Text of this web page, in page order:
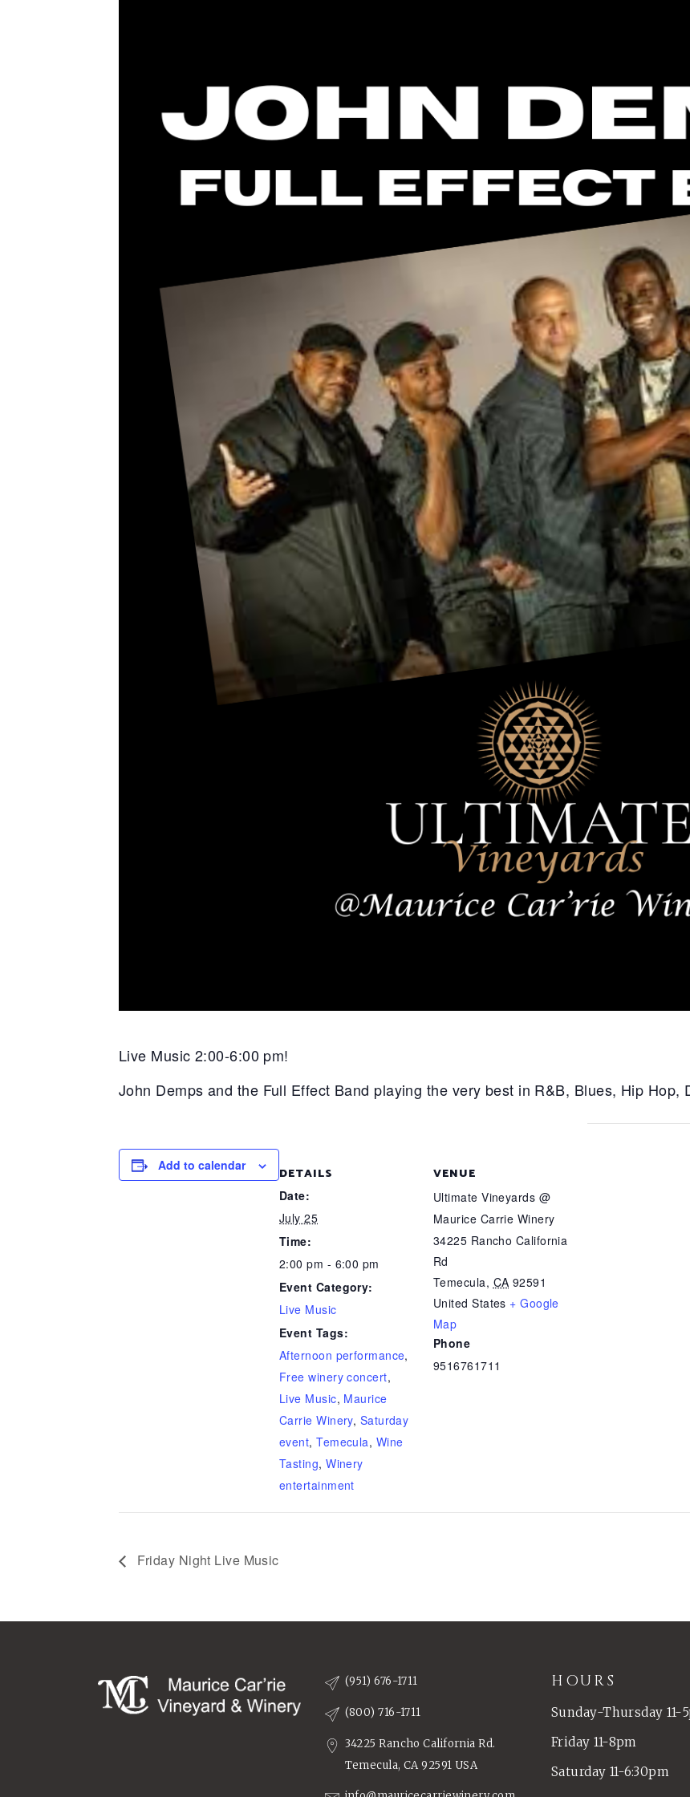
Live Music 2:00-6:00 pm!
John Demps and the Full Effect Band playing the very best in R&B, Blues, Hip Hop,
Add to calendar DETAILS
Date:
July 25
Time:
2:00 pm - 6:00 pm
Event Category:
Live Music
Event Tags:
Afternoon performance,
Free winery concert,
Live Music, Maurice
Carrie Winery, Saturday
event,Temecula, Wine
Tasting,Winery
entertainment
VENUE
Ultimate Vineyards @
Maurice Carrie Winery
34225 Rancho California
Rd
Temecula, CA 92591
United States + Google
Map
Phone
9516761711
Friday Night Live Music
(951) 676-1711
(800) 716-1711
34225 Rancho California Rd.
Temecula, CA 92591 USA
HOURS
Sunday-Thursday 11-
Friday 11-8pm
Saturday 11-6:30pm